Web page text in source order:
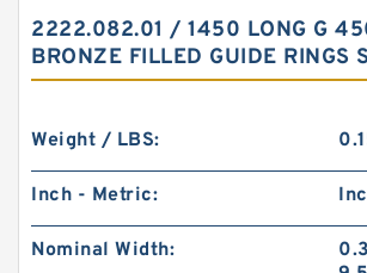
2222.082.01 / 1450 LONG G
BRONZE FILLED GUIDE RINGS
Weight / LBS:
Inch - Metric:
Nominal Width: